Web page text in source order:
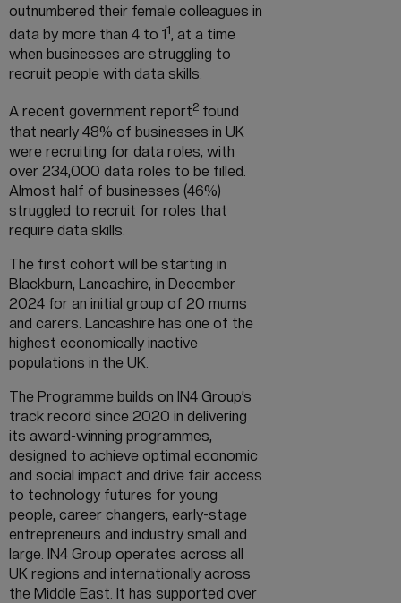
outnumbered their female colleagues in
data by more than 4 to 11, at a time
when businesses are struggling to
recruit people with data skills.
A recent government report2 found
that nearly 48% of businesses in UK
were recruiting for data roles, with
over 234,000 data roles to be filled.
Almost half of businesses (46%)
struggled to recruit for roles that
require data skills.
The first cohort will be starting in
Blackburn, Lancashire, in December
2024 for an initial group of 20 mums
and carers. Lancashire has one of the
highest economically inactive
populations in the UK.
The Programme builds on IN4 Group’s
track record since 2020 in delivering
its award-winning programmes,
designed to achieve optimal economic
and social impact and drive fair access
to technology futures for young
people, career changers, early-stage
entrepreneurs and industry small and
large. IN4 Group operates across all
UK regions and internationally across
the Middle East. It has supported over